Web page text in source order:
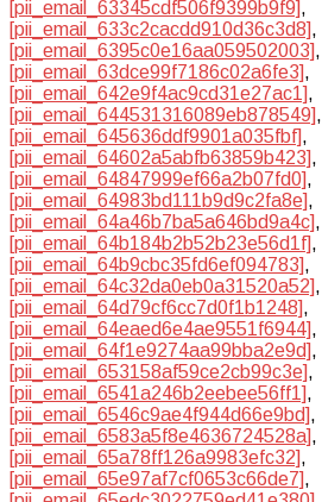
[pii_email_63345cdf506f9399b9f9],
[pii_email_633c2cacdd910d36c3d8],
[pii_email_6395c0e16aa059502003],
[pii_email_63dce99f7186c02a6fe3],
[pii_email_642e9f4ac9cd31e27ac1],
[pii_email_644531316089eb878549],
[pii_email_645636ddf9901a035fbf],
[pii_email_64602a5abfb63859b423],
[pii_email_64847999ef66a2b07fd0],
[pii_email_64983bd111b9d9c2fa8e],
[pii_email_64a46b7ba5a646bd9a4c],
[pii_email_64b184b2b52b23e56d1f],
[pii_email_64b9cbc35fd6ef094783],
[pii_email_64c32da0eb0a31520a52],
[pii_email_64d79cf6cc7d0f1b1248],
[pii_email_64eaed6e4ae9551f6944],
[pii_email_64f1e9274aa99bba2e9d],
[pii_email_653158af59ce2cb99c3e],
[pii_email_6541a246b2eebee56ff1],
[pii_email_6546c9ae4f944d66e9bd],
[pii_email_6583a5f8e4636724528a],
[pii_email_65a78ff126a9983efc32],
[pii_email_65e97af7cf0653c66de7],